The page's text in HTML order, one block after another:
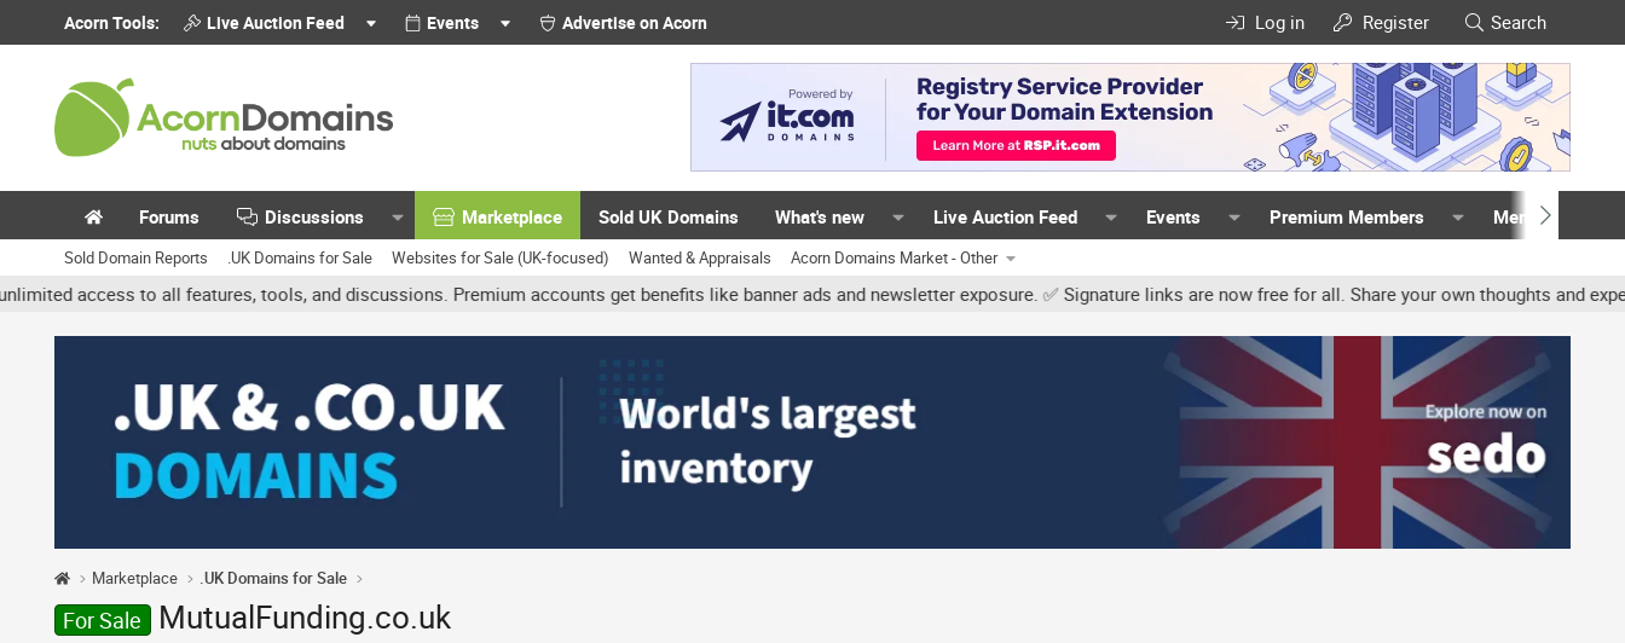
Acorn Tools: Live Auction Feed Events Advertise on Acorn Log in Register Search
Forums Discussions Marketplace Sold UK Domains What's new Live Auction Feed Events Premium Members Members
Sold Domain Reports .UK Domains for Sale Websites for Sale (UK-focused) Wanted & Appraisals Acorn Domains Market - Other
to all features, tools, and discussions. Premium accounts get benefits like banner ads and newsletter exposure. ✅ Signature links are now free for all. Share your own thoughts and
Marketplace .UK Domains for Sale
For Sale MutualFunding.co.uk